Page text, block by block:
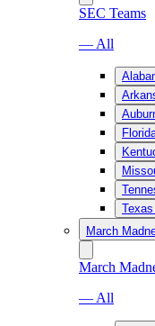
SEC Teams
— All
March
March
— All